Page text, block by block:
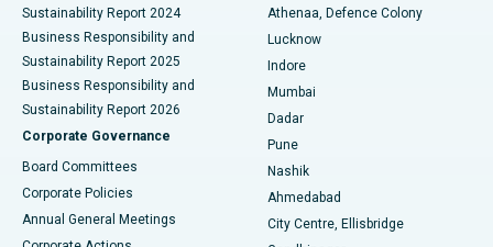
Best Hospital in Waltair Main Road, Visakhapatnam
Best Hospital in Subhash Nagar Road, Karimnagar
Best Hospital in Managari, Karaikudi
Best Hospital in Arepally, Warangal
Sustainability Report 2024
Business Responsibility and
Sustainability Report 2025
Business Responsibility and
Sustainability Report 2026
Corporate Governance
Board Committees
Corporate Policies
Annual General Meetings
Athenaa, Defence Colony
Lucknow
Indore
Mumbai
Dadar
Pune
Nashik
Ahmedabad
City Centre, Ellisbridge